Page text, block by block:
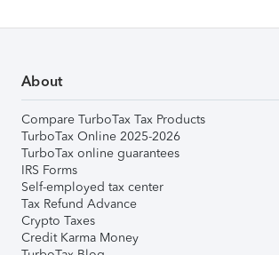
About
Compare TurboTax Tax Products
TurboTax Online 2025-2026
TurboTax online guarantees
IRS Forms
Self-employed tax center
Tax Refund Advance
Crypto Taxes
Credit Karma Money